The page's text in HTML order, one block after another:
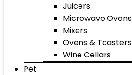
Juicers
Microwave Ovens
Mixers
Ovens & Toasters
Wine Cellars
Pet